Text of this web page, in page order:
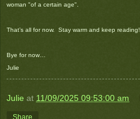
woman "of a certain age".
That’s all for now. Stay warm and keep reading!
Bye for now…
Julie
Julie at 11/09/2025 09:53:00 am
Share